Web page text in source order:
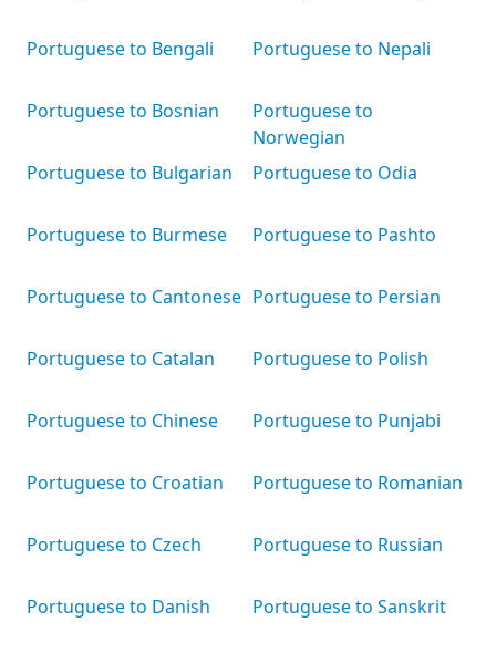
Portuguese to Bengali
Portuguese to Bosnian
Portuguese to Bulgarian
Portuguese to Burmese
Portuguese to Cantonese
Portuguese to Catalan
Portuguese to Chinese
Portuguese to Croatian
Portuguese to Czech
Portuguese to Danish
Portuguese to Nepali
Portuguese to
Norwegian
Portuguese to Odia
Portuguese to Pashto
Portuguese to Persian
Portuguese to Polish
Portuguese to Punjabi
Portuguese to Romanian
Portuguese to Russian
Portuguese to Sanskrit